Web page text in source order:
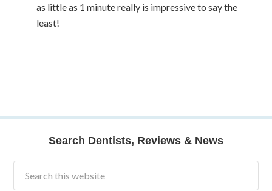
as little as 1 minute really is impressive to say the
least!
Search Dentists, Reviews & News